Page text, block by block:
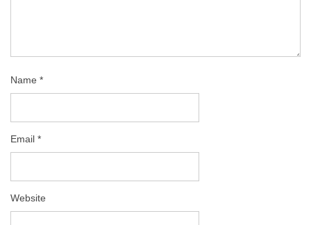
Name *
Email *
Website